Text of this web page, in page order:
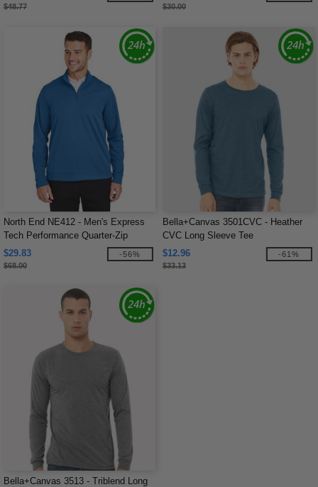
$48.77 $30.00
North End NE412 - Men's Express
Tech Performance Quarter-Zip
$29.83
$68.00
-56%
Bella+Canvas 3501CVC - Heather
CVC Long Sleeve Tee
$12.96
$33.13
-61%
Bella+Canvas 3513 - Triblend Long